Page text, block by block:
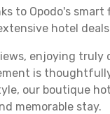
to Opodo's
hotel
enjoying truly
is
our boutique
memorable stay.